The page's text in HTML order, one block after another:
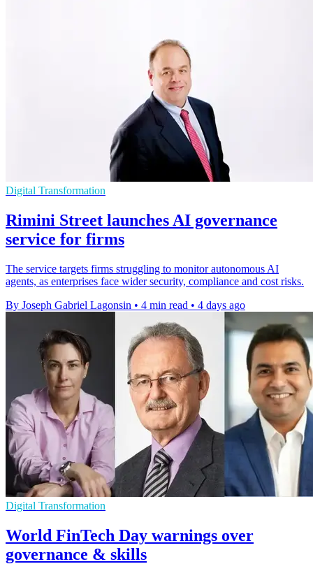
Digital Transformation
Rimini Street launches AI governance
service for firms
The service targets firms struggling to monitor autonomous AI
agents, as enterprises face wider security, compliance and cost risks.
By Joseph Gabriel Lagonsin • 4 min read • 4 days ago
Digital Transformation
World FinTech Day warnings over
governance & skills